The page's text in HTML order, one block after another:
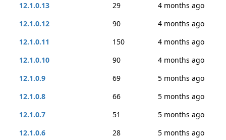
12.1.0.13
29
4 months ago
12.1.0.12
90
4 months ago
12.1.0.11
150
4 months ago
12.1.0.10
90
4 months ago
12.1.0.9
69
5 months ago
12.1.0.8
66
5 months ago
12.1.0.7
51
5 months ago
12.1.0.6
28
5 months ago